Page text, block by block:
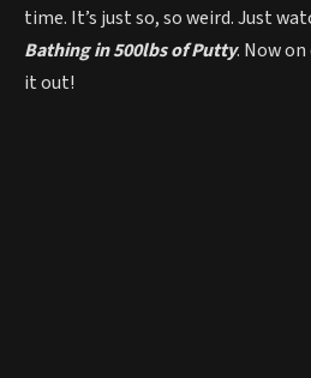
time. It’s just so, so weird. Just
Bathing in 500lbs of Putty. Now
it out!